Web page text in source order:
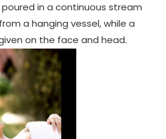
in a continuous stream
a hanging vessel, while a
on the face and head.